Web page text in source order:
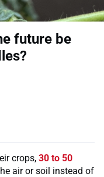
future be
crops, 30 to 50
air or soil instead of